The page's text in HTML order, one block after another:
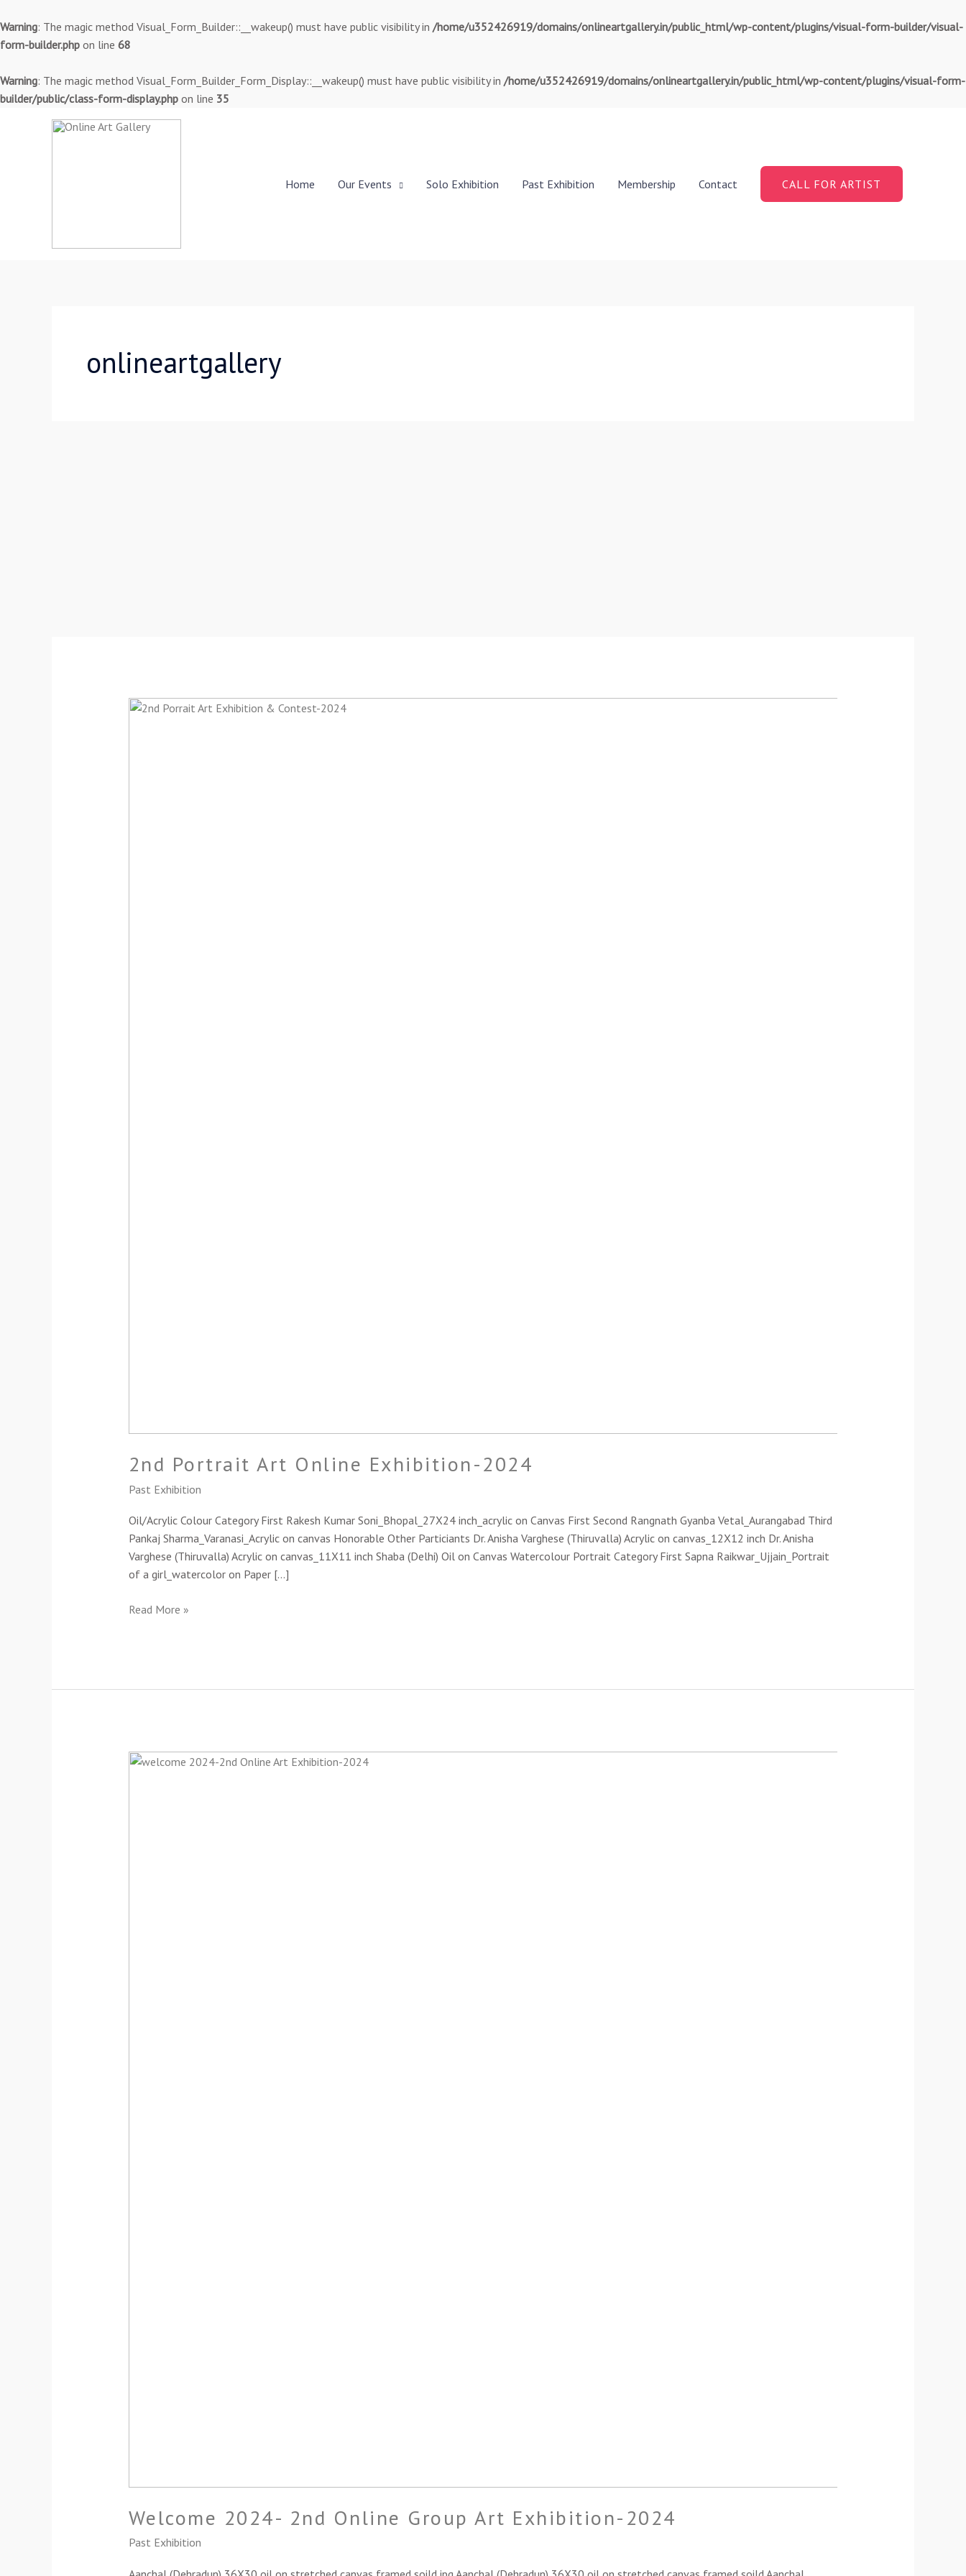
Warning: The magic method Visual_Form_Builder::__wakeup() must have public visibility in /home/u352426919/domains/onlineartgallery.in/public_html/wp-content/plugins/visual-form-builder/visual-
form-builder.php on line 68
Warning: The magic method Visual_Form_Builder_Form_Display::__wakeup() must have public visibility in /home/u352426919/domains/onlineartgallery.in/public_html/wp-content/plugins/visual-form-
builder/public/class-form-display.php on line 35
to
content
Home Our Events Solo Exhibition Past Exhibition Membership Contact CALL FOR ARTIST
onlineartgallery
2nd Portrait Art Online Exhibition-2024
Past Exhibition
Oil/Acrylic Colour Category First Rakesh Kumar Soni_Bhopal_27X24 inch_acrylic on Canvas First Second Rangnath Gyanba Vetal_Aurangabad Third
Pankaj Sharma_Varanasi_Acrylic on canvas Honorable Other Particiants Dr. Anisha Varghese (Thiruvalla) Acrylic on canvas_12X12 inch Dr. Anisha
Varghese (Thiruvalla) Acrylic on canvas_11X11 inch Shaba (Delhi) Oil on Canvas Watercolour Portrait Category First Sapna Raikwar_Ujjain_Portrait
of a girl_watercolor on Paper […]
2nd
Read More »
Welcome 2024- 2nd Online Group Art Exhibition-2024
Past Exhibition
Welcome